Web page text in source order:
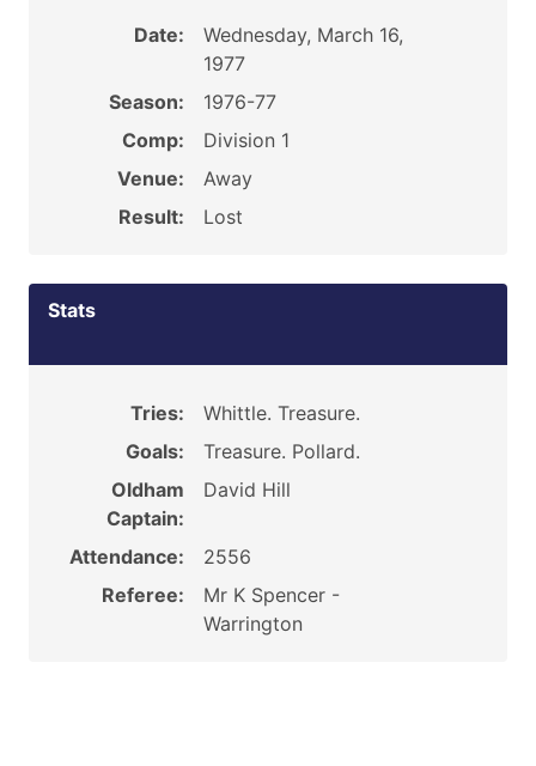
Date:
Wednesday, March 16,
1977
Season:
1976-77
Comp:
Division 1
Venue:
Away
Result:
Lost
Stats
Tries:
Whittle. Treasure.
Goals:
Treasure. Pollard.
Oldham
Captain:
David Hill
Attendance:
2556
Referee:
Mr K Spencer -
Warrington